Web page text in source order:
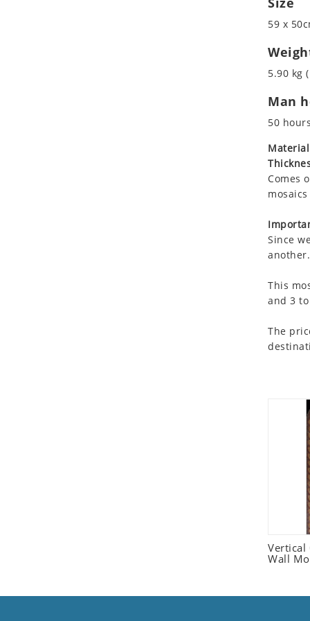
59 x
5.90 kg
Man
50 hours
Comes
Since
another.
This
and 3
The
Vertical
Wall